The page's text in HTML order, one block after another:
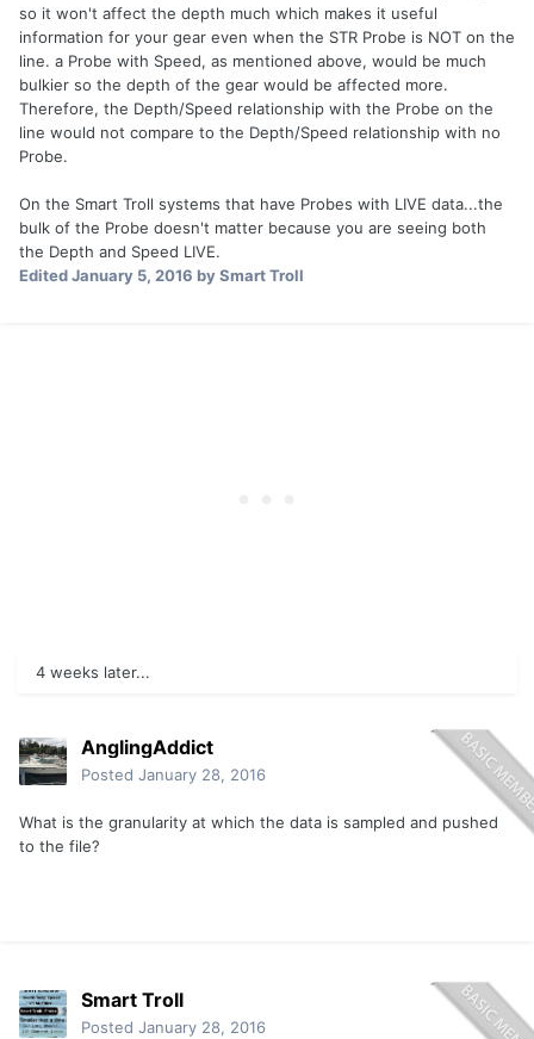
so it won't affect the depth much which makes it useful
information for your gear even when the STR Probe is NOT on the
line. a Probe with Speed, as mentioned above, would be much
bulkier so the depth of the gear would be affected more.
Therefore, the Depth/Speed relationship with the Probe on the
line would not compare to the Depth/Speed relationship with no
Probe.
On the Smart Troll systems that have Probes with LIVE data...the
bulk of the Probe doesn't matter because you are seeing both
the Depth and Speed LIVE.
EditedJanuary 5, 2016 by Smart Troll
4 weeks later...
AnglingAddict
Posted January 28, 2016
What is the granularity at which the data is sampled and pushed
to the file?
Smart Troll
Posted January 28, 2016